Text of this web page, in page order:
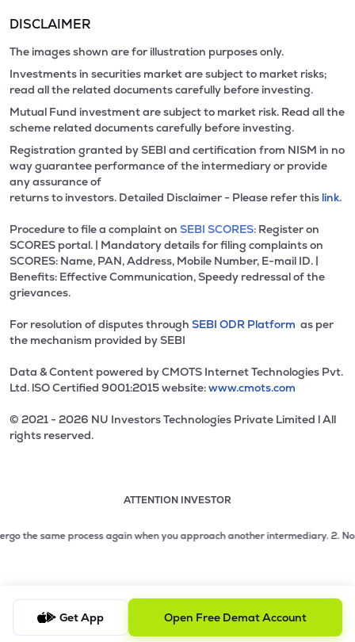
DISCLAIMER
The images shown are for illustration purposes only.
Investments in securities market are subject to market risks;
read all the related documents carefully before investing.
Mutual Fund investment are subject to market risk. Read all the
scheme related documents carefully before investing.
Registration granted by SEBI and certification from NISM in no
way guarantee performance of the intermediary or provide
any assurance of
returns to investors. Detailed Disclaimer - Please refer this link.
Procedure to file a complaint on SEBI SCORES: Register on
SCORES portal. | Mandatory details for filing complaints on
SCORES: Name, PAN, Address, Mobile Number, E-mail ID. |
Benefits: Effective Communication, Speedy redressal of the
grievances.
For resolution of disputes through SEBI ODR Platform as per
the mechanism provided by SEBI
Data & Content powered by CMOTS Internet Technologies Pvt.
Ltd. lSO Certified 9001:2015 website:www.cmots.com
© 2021 - 2026 NU Investors Technologies Private Limited l All
rights reserved.
ATTENTION INVESTOR
2 of 3: No need to issue cheques by investors while
same process again when you approach another intermediary.2. No
Get App Open Free Demat Account